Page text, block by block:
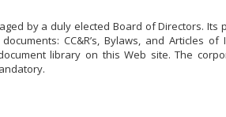
by a duly elected Board of Directors.
CC&R’s, Bylaws, and Articles
library on this Web site. The